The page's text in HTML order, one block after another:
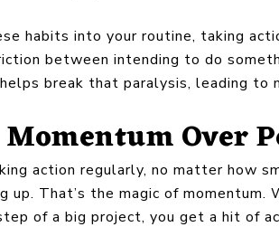
habits into your routine, taking
between intending to do
break that paralysis, leading to
Over
action regularly, no matter how
up. That’s the magic of
of a big project, you get a hit of